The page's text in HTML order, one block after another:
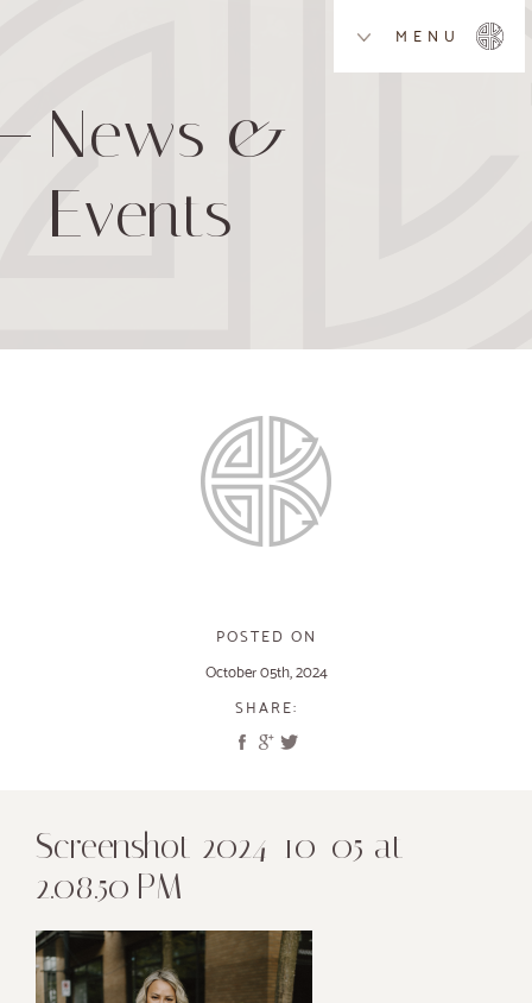
MENU
News &
Events
POSTED ON
October 05th, 2024
SHARE:
Screenshot 2024-10-05 at
2.08.50 PM